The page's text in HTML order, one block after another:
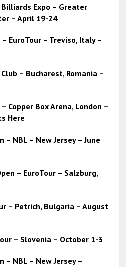
Expo – Greater
– April 19-24
EuroTour – Treviso, Italy –
– Bucharest, Romania –
Copper Box Arena, London –
Here
NBL – New Jersey – June
– EuroTour – Salzburg,
– Petrich, Bulgaria – August
– Slovenia – October 1-3
– NBL – New Jersey –